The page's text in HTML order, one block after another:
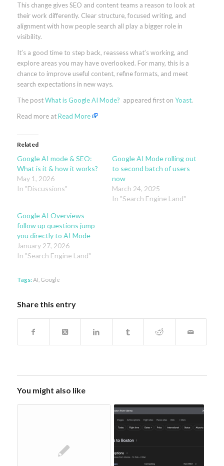
This change gives SEO and content teams a reason to look at
their work differently. Clear structure, focused writing, and
alignment with how people search all play a bigger role in
visibility.
It’s a good time to step back, reassess what’s working, and
explore areas you may have overlooked. For many, this is a
chance to improve useful content, refine formats, and meet
search expectations in new ways.
The postWhat is Google AI Mode? appeared first on Yoast.
Read more atRead More
Related
Google AI mode & SEO:
What is it & how it works?
May 1, 2026
In "Discussions"
Google AI Mode rolling out
to second batch of users
now
March 24, 2025
In "Search Engine Land"
Google AI Overviews
follow up questions jump
you directly to AI Mode
January 27, 2026
In "Search Engine Land"
Tags:AI Google
Share this entry
You might also like